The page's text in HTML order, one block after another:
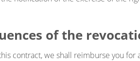
of the
contract, we shall reimburse you